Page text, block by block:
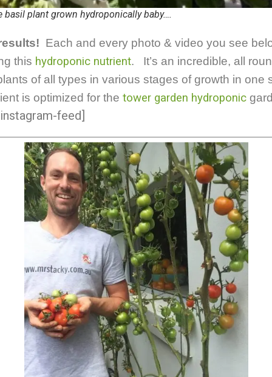
basil plant grown hydroponically baby….
Each and every photo & video you see
this hydroponic nutrient. It’s an incredible, all
of all types in various stages of growth in one
is optimized for the tower garden hydroponic
feed]